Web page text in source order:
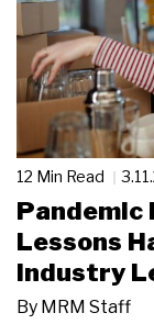
12 Min Read
Pandemic
Lessons
Industry
By MRM Staff